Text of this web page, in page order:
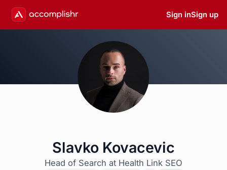
Sign inSign up
Slavko Kovacevic
Head of Search at Health Link SEO